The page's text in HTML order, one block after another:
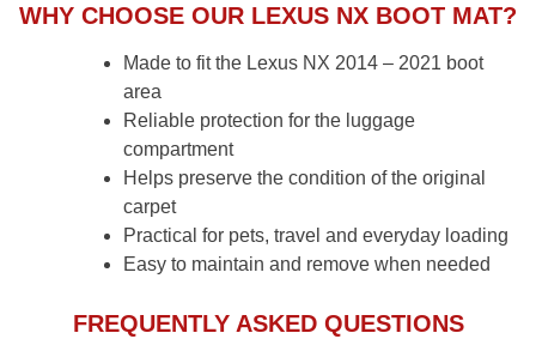
WHY CHOOSE OUR LEXUS NX BOOT MAT?
Made to fit the Lexus NX 2014 – 2021 boot
area
Reliable protection for the luggage
compartment
Helps preserve the condition of the original
carpet
Practical for pets, travel and everyday loading
Easy to maintain and remove when needed
FREQUENTLY ASKED QUESTIONS